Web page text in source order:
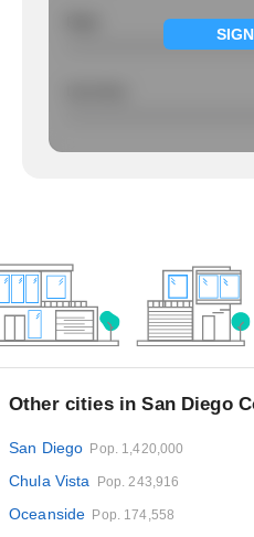
Other cities in San Diego
San Diego Pop. 1,420,000
Chula Vista Pop. 243,916
Oceanside Pop. 174,558